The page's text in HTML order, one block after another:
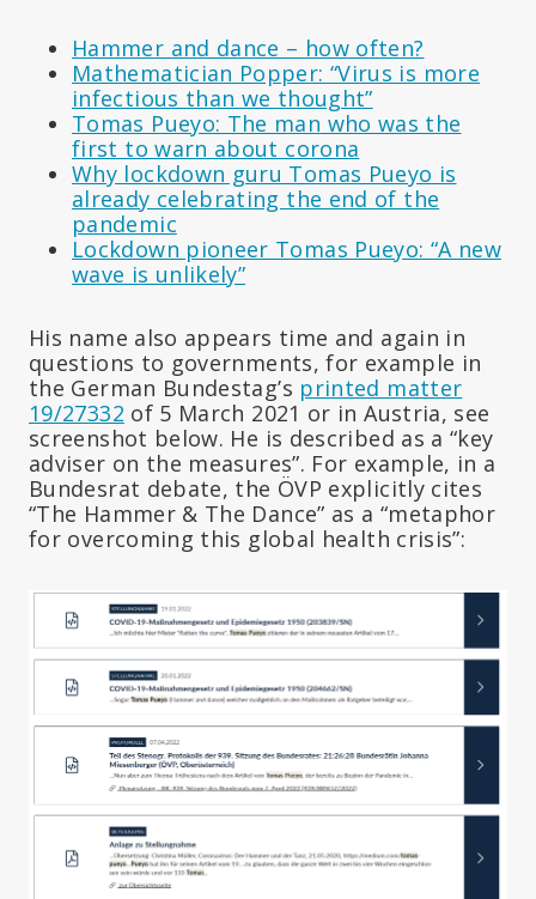
Hammer and dance – how often?
Mathematician Popper: “Virus is more
infectious than we thought”
Tomas Pueyo: The man who was the
first to warn about corona
Why lockdown guru Tomas Pueyo is
already celebrating the end of the
pandemic
Lockdown pioneer Tomas Pueyo: “A new
wave is unlikely”
His name also appears time and again in
questions to governments, for example in
the German Bundestag’s printed matter
19/27332 of 5 March 2021 or in Austria, see
screenshot below. He is described as a “key
adviser on the measures”. For example, in a
Bundesrat debate, the ÖVP explicitly cites
“The Hammer & The Dance” as a “metaphor
for overcoming this global health crisis”: